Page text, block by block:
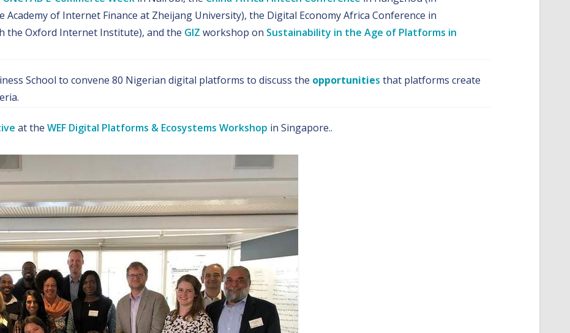
Academy of Internet Finance at Zheijang University), the Digital Economy Africa Conference in
the Oxford Internet Institute), and the GIZ workshop on Sustainability in the Age of Platforms in
School to convene 80 Nigerian digital platforms to discuss the opportunities that platforms create
at theWEF Digital Platforms & Ecosystems Workshop in Singapore..